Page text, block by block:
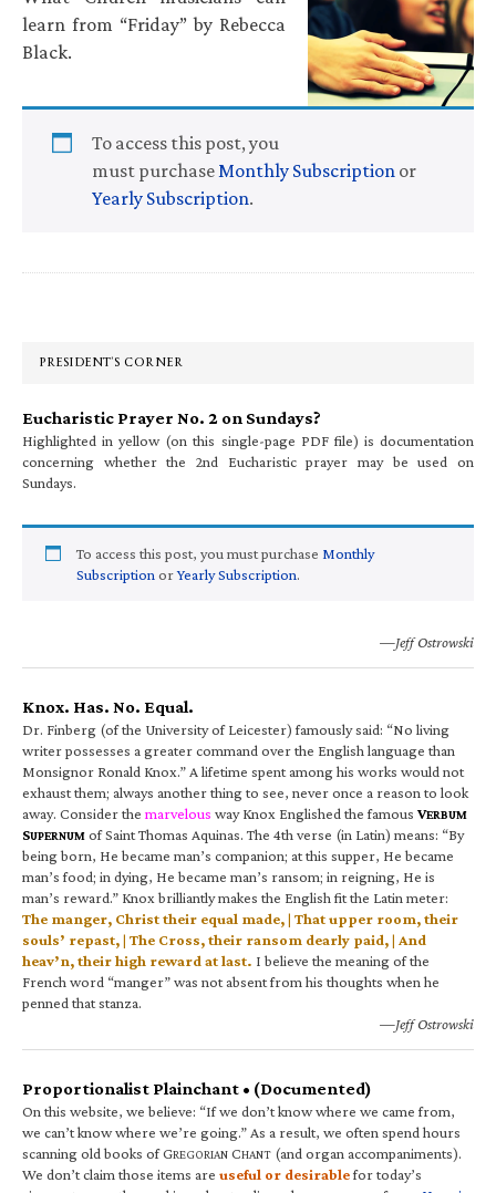
learn from “Friday” by Rebecca
Black.
To access this post, you
must purchase Monthly Subscription or
Yearly Subscription.
Primary
PRESIDENT’S CORNER
Eucharistic Prayer No. 2 on Sundays?
Highlighted in yellow (on this single-page PDF file) is documentation
concerning whether the 2nd Eucharistic prayer may be used on
Sundays.
To access this post, you must purchase Monthly
Subscription orYearly Subscription.
—Jeff Ostrowski
Knox. Has. No. Equal.
Dr. Finberg (of the University of Leicester) famously said: “No living
writer possesses a greater command over the English language than
Monsignor Ronald Knox.” A lifetime spent among his works would not
exhaust them; always another thing to see, never once a reason to look
away. Consider the marvelous way Knox Englished the famous VERBUM
SUPERNUM of Saint Thomas Aquinas. The 4th verse (in Latin) means: “By
being born, He became man’s companion; at this supper, He became
man’s food; in dying, He became man’s ransom; in reigning, He is
man’s reward.” Knox brilliantly makes the English fit the Latin meter:
The manger, Christ their equal made, | That upper room, their
souls’ repast, | The Cross, their ransom dearly paid, | And
heav’n, their high reward at last. I believe the meaning of the
French word “manger” was not absent from his thoughts when he
penned that stanza.
—Jeff Ostrowski
Proportionalist Plainchant • (Documented)
On this website, we believe: “If we don’t know where we came from,
we can’t know where we’re going.” As a result, we often spend hours
scanning old books of GREGORIAN CHANT (and organ accompaniments).
We don’t claim those items are useful or desirablefor today’s